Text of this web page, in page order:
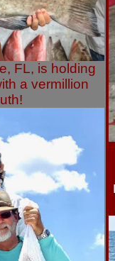
FL, is holding
a vermillion